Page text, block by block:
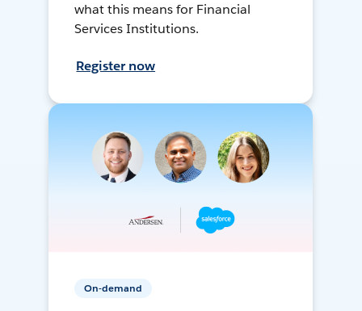
what this means for Financial
Services Institutions.
Register now
On-demand